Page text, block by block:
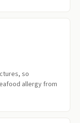
so
allergy from